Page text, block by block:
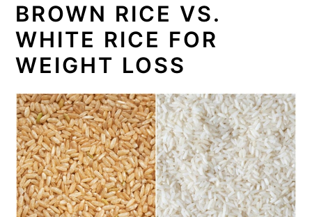
BROWN RICE VS.
WHITE RICE FOR
WEIGHT LOSS